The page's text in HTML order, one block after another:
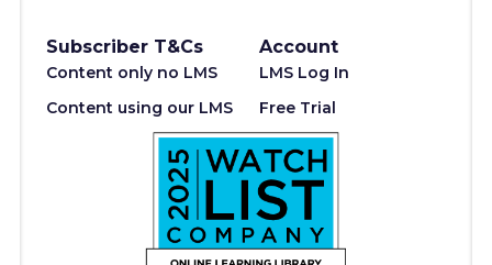
Subscriber T&Cs
Content only no LMS
Content using our LMS
Account
LMS Log In
Free Trial